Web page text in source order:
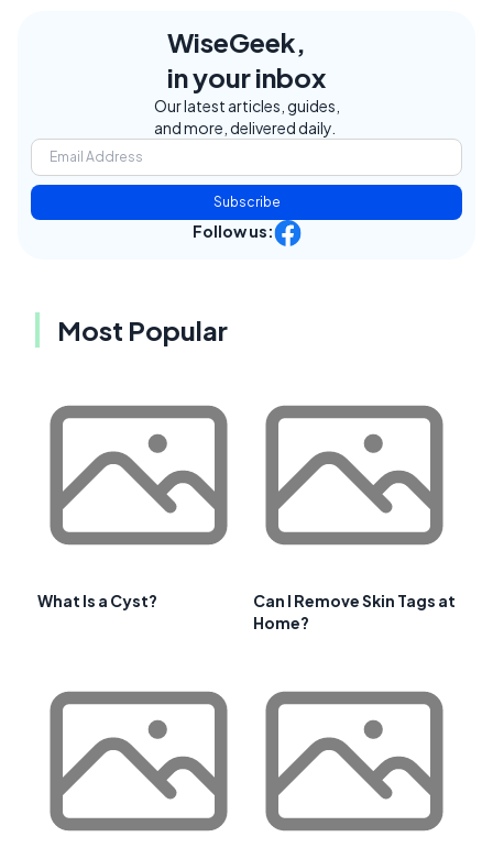
WiseGeek,
in your inbox
Our latest articles, guides,
and more, delivered daily.
Subscribe
Follow us:
Most Popular
What Is a Cyst?
Can I Remove Skin Tags at
Home?